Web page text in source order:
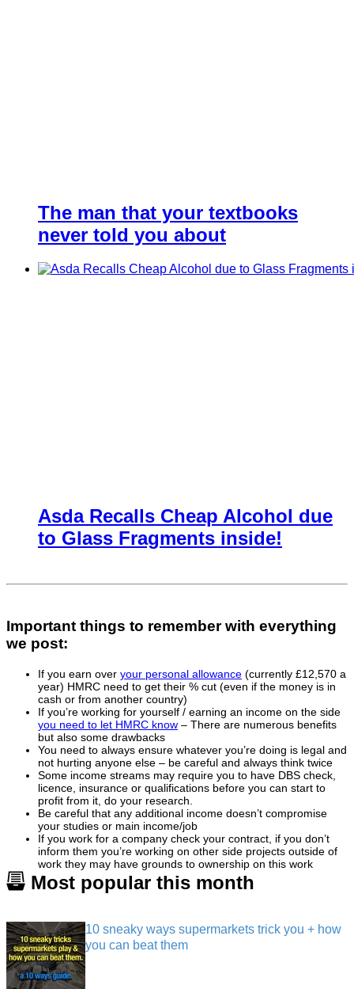
The man that your textbooks
never told you about
Asda Recalls Cheap Alcohol due
to Glass Fragments inside!
Important things to remember with everything
we post:
If you earn over your personal allowance (currently £12,570 a
year) HMRC need to get their % cut (even if the money is in
cash or from another country)
If you’re working for yourself / earning an income on the side
you need to let HMRC know – There are numerous benefits
but also some drawbacks
You need to always ensure whatever you’re doing is legal and
not hurting anyone else – be careful and always think twice
Some income streams may require you to have DBS check,
licence, insurance or qualifications before you can start to
profit from it, do your research.
Be careful that any additional income doesn’t compromise
your studies or main income/job
If you work for a company check your contract, if you don’t
inform them you’re working on other side projects outside of
work they may have grounds to ownership on this work
Most popular this month
10 sneaky ways supermarkets trick you + how
you can beat them